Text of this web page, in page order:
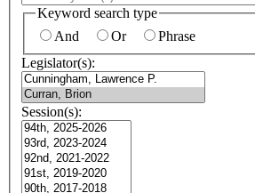
Keyword search type
And
Or
Phrase
Legislator(s):
Session(s):